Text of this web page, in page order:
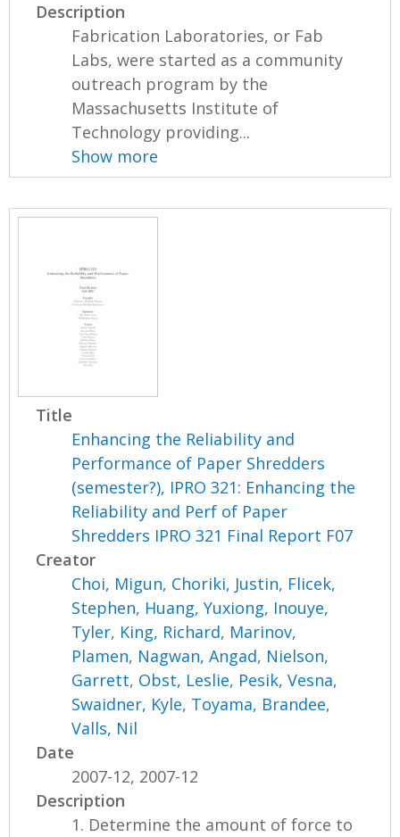
Description
Fabrication Laboratories, or Fab
Labs, were started as a community
outreach program by the
Massachusetts Institute of
Technology providing...
Show more
Title
Enhancing the Reliability and
Performance of Paper Shredders
(semester?), IPRO 321: Enhancing the
Reliability and Perf of Paper
Shredders IPRO 321 Final Report F07
Creator
Choi, Migun, Choriki, Justin, Flicek,
Stephen, Huang, Yuxiong, Inouye,
Tyler, King, Richard, Marinov,
Plamen, Nagwan, Angad, Nielson,
Garrett, Obst, Leslie, Pesik, Vesna,
Swaidner, Kyle, Toyama, Brandee,
Valls, Nil
Date
2007-12, 2007-12
Description
1. Determine the amount of force to